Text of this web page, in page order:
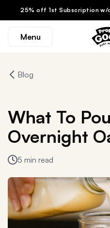
25% off 1st Subscription w/
Menu
Blog
What To
Overnight
5 min read